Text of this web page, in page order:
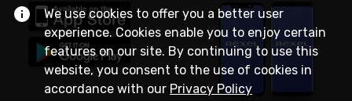
We use cookies to offer you a better user
experience. Cookies enable you to enjoy certain
features on our site. By continuing to use this
website, you consent to the use of cookies in
accordance with our Privacy Policy